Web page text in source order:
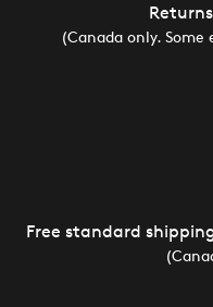
(Canada only. Some
Free standard